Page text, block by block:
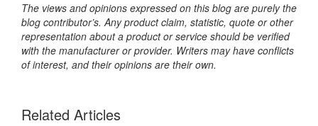
The views and opinions expressed on this blog are purely the
blog contributor’s. Any product claim, statistic, quote or other
representation about a product or service should be verified
with the manufacturer or provider. Writers may have conflicts
of interest, and their opinions are their own.
Related Articles